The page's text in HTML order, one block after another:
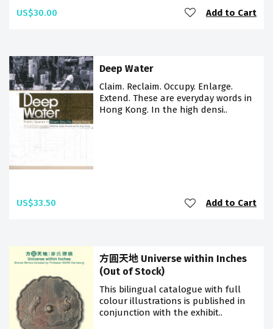
US$30.00 Add to Cart
Deep Water
Claim. Reclaim. Occupy. Enlarge.
Extend. These are everyday words in
Hong Kong. In the high densi..
US$33.50 Add to Cart
方圓天地 Universe within Inches
(Out of Stock)
This bilingual catalogue with full
colour illustrations is published in
conjunction with the exhibit..